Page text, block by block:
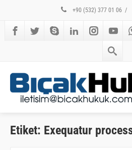
+90 (532) 377 01 06 /
Etiket: Exequatur